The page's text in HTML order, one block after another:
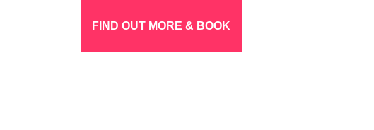
FIND OUT MORE & BOOK